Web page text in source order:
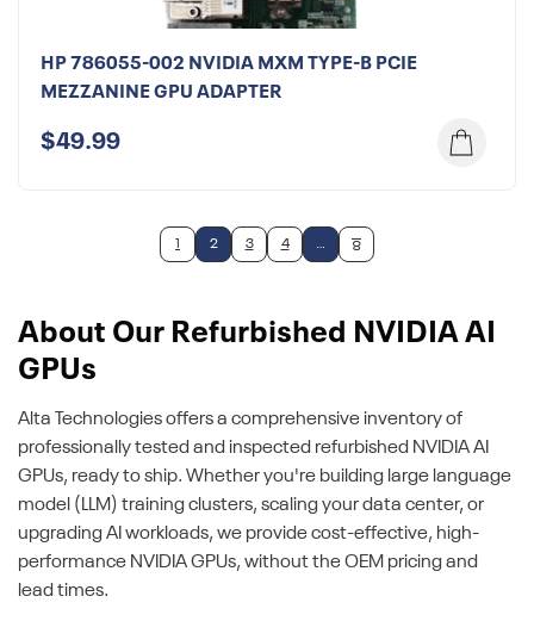
HP 786055-002 NVIDIA MXM TYPE-B PCIE
MEZZANINE GPU ADAPTER
$49.99
1 2 3 4 … 8
About Our Refurbished NVIDIA AI
GPUs
Alta Technologies offers a comprehensive inventory of
professionally tested and inspected refurbished NVIDIA AI
GPUs, ready to ship. Whether you're building large language
model (LLM) training clusters, scaling your data center, or
upgrading AI workloads, we provide cost-effective, high-
performance NVIDIA GPUs, without the OEM pricing and
lead times.